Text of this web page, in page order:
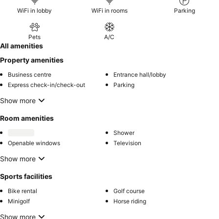
WiFi in lobby WiFi in rooms Parking
Pets A/C
All amenities
Property amenities
Business centre
Entrance hall/lobby
Express check-in/check-out
Parking
Show more
Room amenities
Shower
Openable windows
Television
Show more
Sports facilities
Bike rental
Golf course
Minigolf
Horse riding
Show more